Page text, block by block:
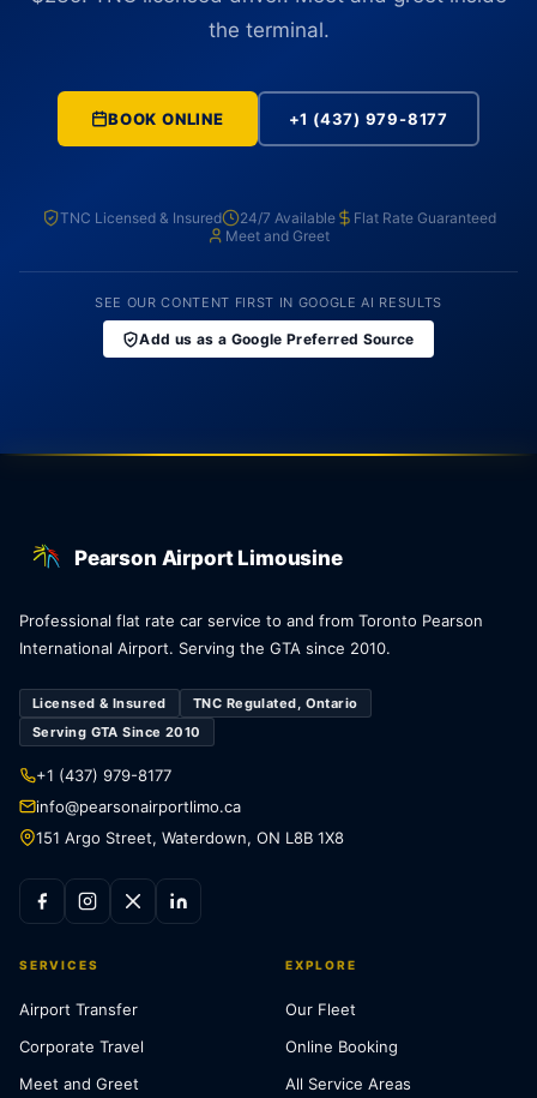
the terminal.
BOOK ONLINE +1 (437) 979-8177
TNC Licensed & Insured 24/7 Available
Flat Rate Guaranteed
Meet and Greet
SEE OUR CONTENT FIRST IN GOOGLE AI RESULTS
Add us as a Google Preferred Source
Pearson Airport Limousine
Professional flat rate car service to and from Toronto Pearson
International Airport. Serving the GTA since 2010.
Licensed & Insured
TNC Regulated, Ontario
Serving GTA Since 2010
+1 (437) 979-8177
info@pearsonairportlimo.ca
151 Argo Street, Waterdown, ON L8B 1X8
SERVICES
Airport Transfer
Corporate Travel
Meet and Greet
EXPLORE
Our Fleet
Online Booking
All Service Areas